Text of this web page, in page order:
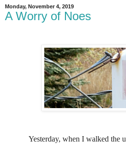
Monday, November 4, 2019
A Worry of Noes
Yesterday, when I walked the